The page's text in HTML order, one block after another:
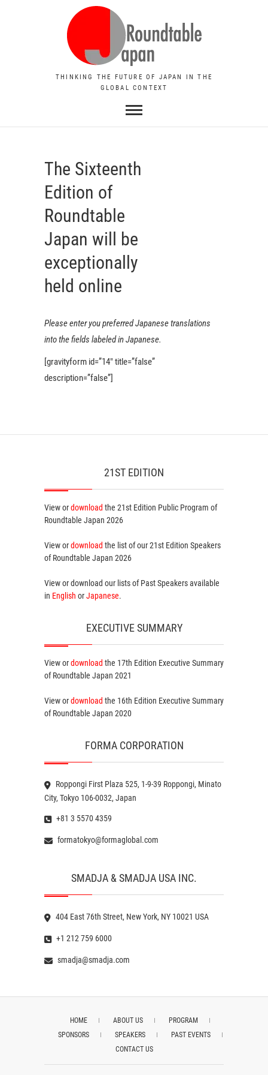
THINKING THE FUTURE OF JAPAN IN THE
GLOBAL CONTEXT
The Sixteenth
Edition of
Roundtable
Japan will be
exceptionally
held online
Please enter you preferred Japanese translations
into the fields labeled in Japanese.
[gravityform id=”14″ title=”false”
description=”false”]
21ST EDITION
View ordownload the 21st Edition Public Program of
Roundtable Japan 2026
View ordownload the list of our 21st Edition Speakers
of Roundtable Japan 2026
View or download our lists ofPast Speakersavailable
in English orJapanese.
EXECUTIVE SUMMARY
View ordownload the 17th Edition Executive Summary
of Roundtable Japan 2021
View ordownload the 16th Edition Executive Summary
of Roundtable Japan 2020
FORMA CORPORATION
Roppongi First Plaza 525, 1-9-39 Roppongi, Minato
City, Tokyo 106-0032, Japan
+81 3 5570 4359
formatokyo@formaglobal.com
SMADJA & SMADJA USA INC.
404 East 76th Street, New York, NY 10021 USA
+1 212 759 6000
smadja@smadja.com
HOME ABOUT US
PROGRAM
SPONSORS
SPEAKERS
PAST EVENTS
CONTACT US